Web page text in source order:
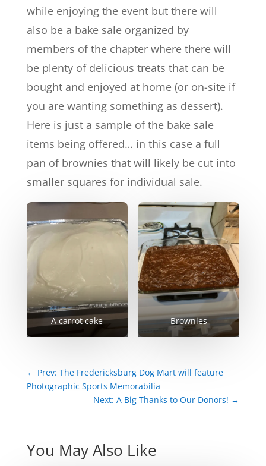
while enjoying the event but there will
also be a bake sale organized by
members of the chapter where there will
be plenty of delicious treats that can be
bought and enjoyed at home (or on-site if
you are wanting something as dessert).
Here is just a sample of the bake sale
items being offered… in this case a full
pan of brownies that will likely be cut into
smaller squares for individual sale.
A carrot cake Brownies
← Prev: The Fredericksburg Dog Mart will feature
Photographic Sports Memorabilia
Next: A Big Thanks to Our Donors! →
You May Also Like